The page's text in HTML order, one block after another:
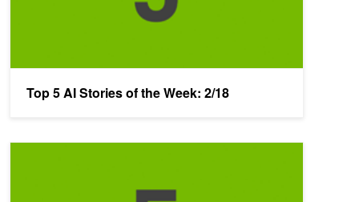
Top 5 AI Stories of the Week: 2/18